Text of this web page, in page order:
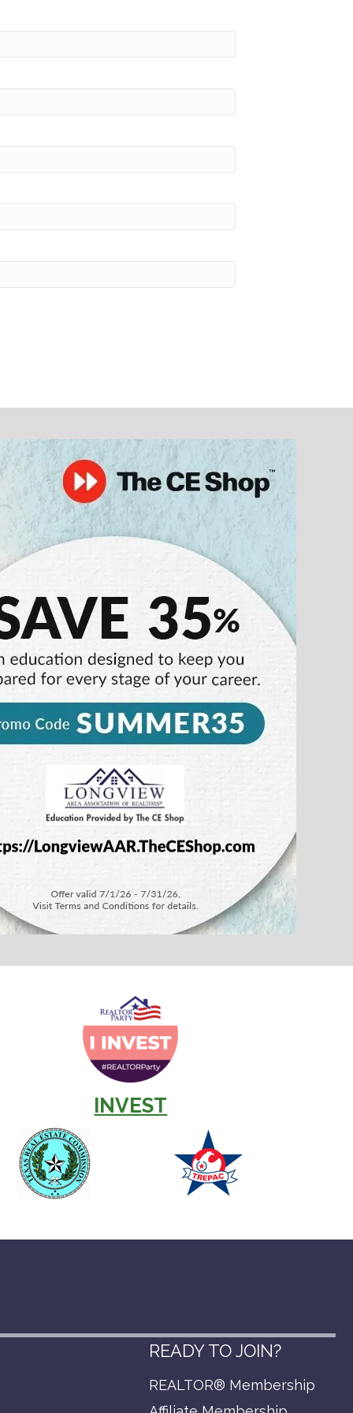
INVEST
READY TO JOIN?
REALTOR® Membership